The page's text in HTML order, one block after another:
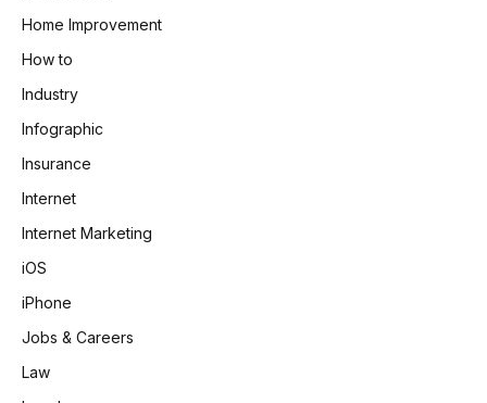
Home Improvement
How to
Industry
Infographic
Insurance
Internet
Internet Marketing
iOS
iPhone
Jobs & Careers
Law